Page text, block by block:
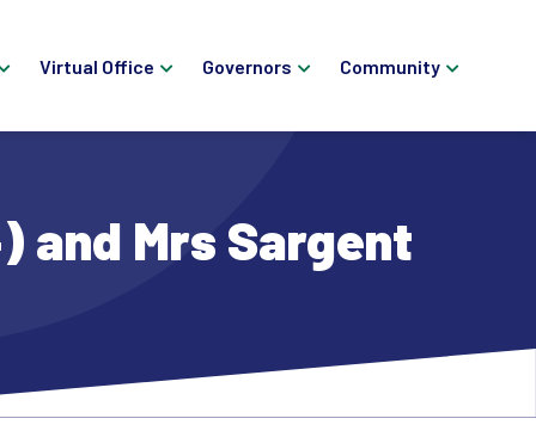
Virtual Office Governors Community
and Mrs Sargent